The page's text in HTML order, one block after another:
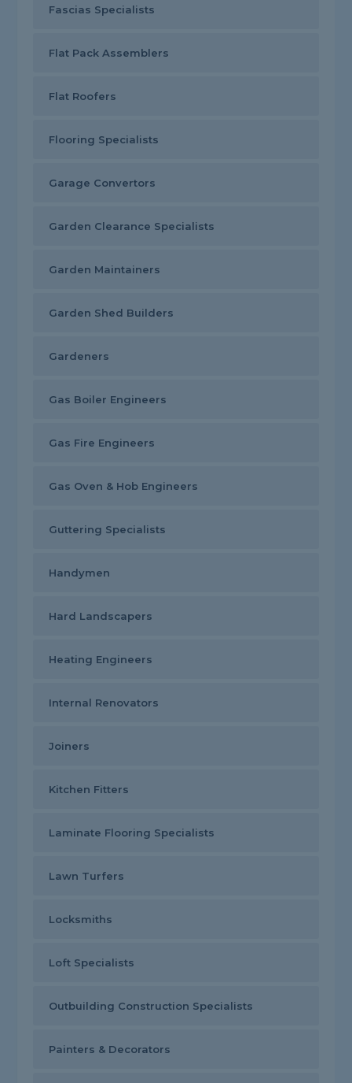
Fascias Specialists
Flat Pack Assemblers
Flat Roofers
Flooring Specialists
Garage Convertors
Garden Clearance Specialists
Garden Maintainers
Garden Shed Builders
Gardeners
Gas Boiler Engineers
Gas Fire Engineers
Gas Oven & Hob Engineers
Guttering Specialists
Handymen
Hard Landscapers
Heating Engineers
Internal Renovators
Joiners
Kitchen Fitters
Laminate Flooring Specialists
Lawn Turfers
Locksmiths
Loft Specialists
Outbuilding Construction Specialists
Painters & Decorators